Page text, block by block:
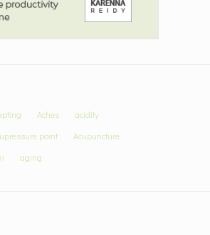
Aches
acidity
point
Acupuncture
aging